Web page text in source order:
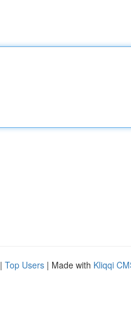
| Top Users | Made with Kliqqi